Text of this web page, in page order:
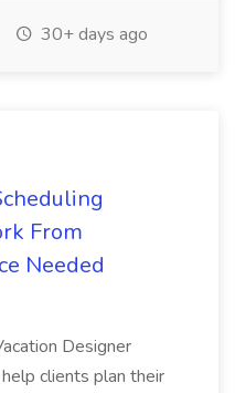
30+ days ago
From
Needed
Designer
clients plan their